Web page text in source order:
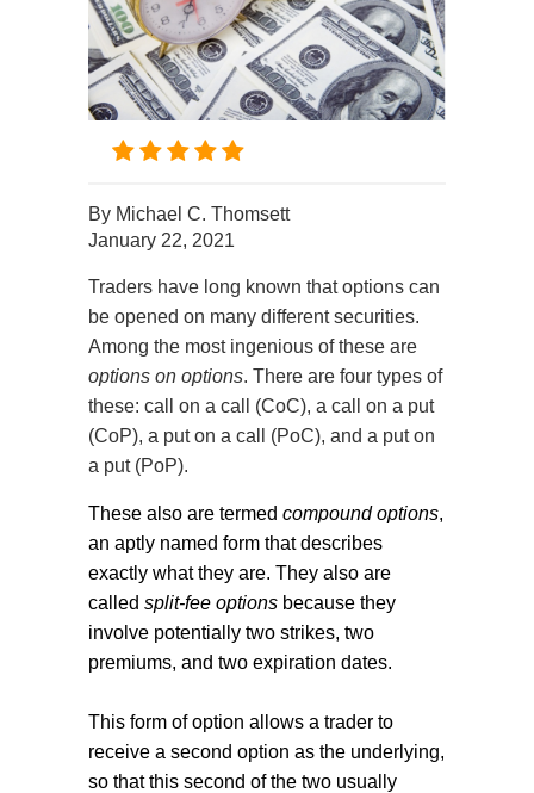
By Michael C. Thomsett
January 22, 2021
Traders have long known that options can
be opened on many different securities.
Among the most ingenious of these are
options on options. There are four types of
these: call on a call (CoC), a call on a put
(CoP), a put on a call (PoC), and a put on
a put (PoP).
These also are termed compound options,
an aptly named form that describes
exactly what they are. They also are
called split-fee options because they
involve potentially two strikes, two
premiums, and two expiration dates.
This form of option allows a trader to
receive a second option as the underlying,
so that this second of the two usually